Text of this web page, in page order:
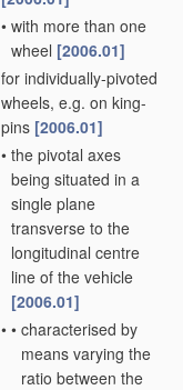
• with more than one
wheel [2006.01]
for individually-pivoted
wheels, e.g. on king-
pins [2006.01]
• the pivotal axes
being situated in a
single plane
transverse to the
longitudinal centre
line of the vehicle
[2006.01]
• • characterised by
means varying the
ratio between the